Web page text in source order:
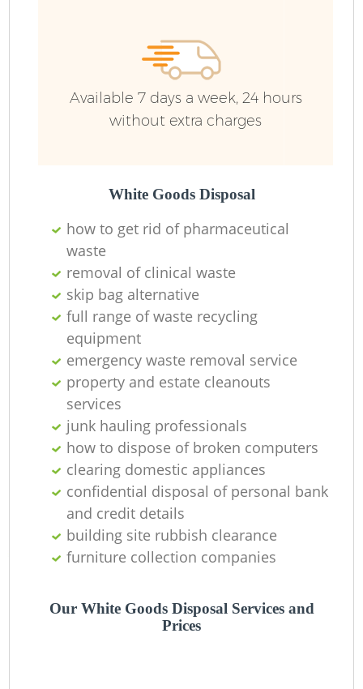
Available 7 days a week, 24 hours
without extra charges
White Goods Disposal
how to get rid of pharmaceutical
waste
removal of clinical waste
skip bag alternative
full range of waste recycling
equipment
emergency waste removal service
property and estate cleanouts
services
junk hauling professionals
how to dispose of broken computers
clearing domestic appliances
confidential disposal of personal bank
and credit details
building site rubbish clearance
furniture collection companies
Our White Goods Disposal Services and
Prices